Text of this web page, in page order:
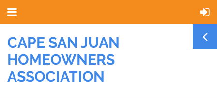
CAPE SAN JUAN
HOMEOWNERS
ASSOCIATION